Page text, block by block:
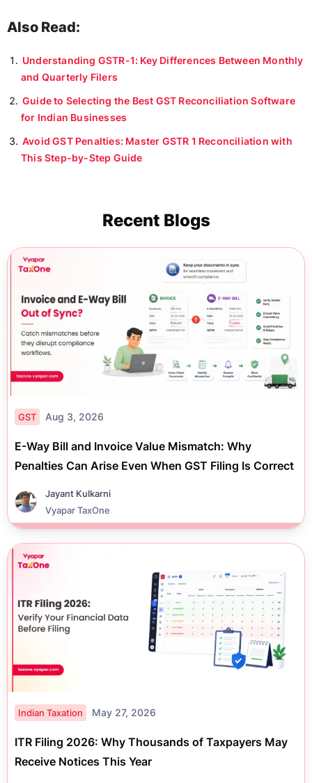
Also Read:
Understanding GSTR-1: Key Differences Between Monthly
and Quarterly Filers
Guide to Selecting the Best GST Reconciliation Software
for Indian Businesses
Avoid GST Penalties: Master GSTR 1 Reconciliation with
This Step-by-Step Guide
Recent Blogs
GST Aug 3, 2026
E-Way Bill and Invoice Value Mismatch: Why
Penalties Can Arise Even When GST Filing Is Correct
Jayant Kulkarni
Vyapar TaxOne
Indian Taxation May 27, 2026
ITR Filing 2026: Why Thousands of Taxpayers May
Receive Notices This Year